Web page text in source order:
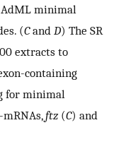
minimal
(Cand D) The SR
extracts to
containing
for minimal
ftz(C) and